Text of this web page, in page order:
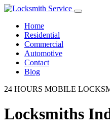
Home
Residential
Commercial
Automotive
Contact
Blog
24 HOURS MOBILE
Locksmiths